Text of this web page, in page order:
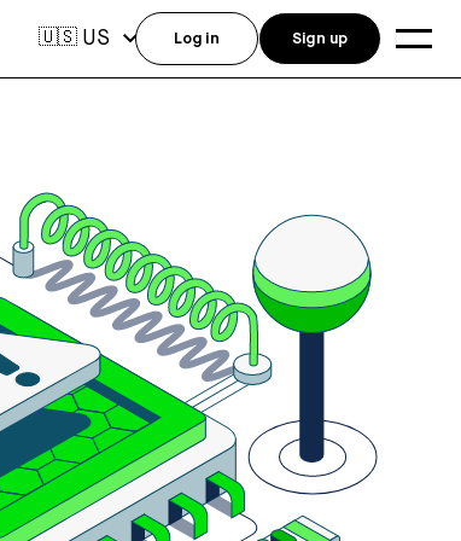
🇺🇸 US Log in Sign up